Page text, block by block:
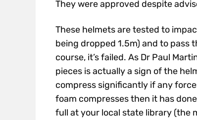
They were approved despite
These helmets are tested to
being dropped 1.5m) and to pass
course, it’s failed. As Dr Paul
pieces is actually a sign of the
compress significantly if any
foam compresses then it has
full at your local state library (the